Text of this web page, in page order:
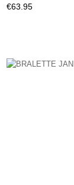
Price
€63.95